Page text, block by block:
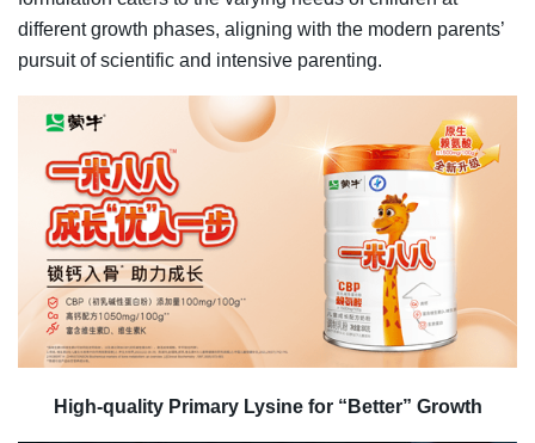
different growth phases, aligning with the modern parents’
pursuit of scientific and intensive parenting.
High-quality Primary Lysine for “Better” Growth